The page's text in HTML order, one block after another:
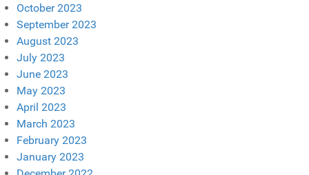
October 2023
September 2023
August 2023
July 2023
June 2023
May 2023
April 2023
March 2023
February 2023
January 2023